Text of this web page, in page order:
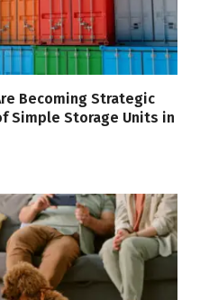
Becoming Strategic
Simple Storage Units in